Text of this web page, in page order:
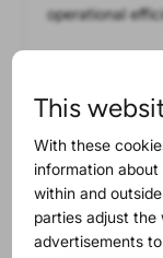
operational
€ 6,450
This
With these
information
within and
parties adjust the
advertisements